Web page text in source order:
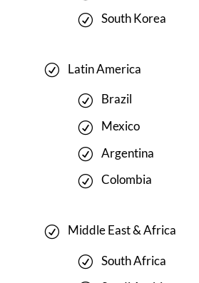
South Korea
Latin America
Brazil
Mexico
Argentina
Colombia
Middle East & Africa
South Africa